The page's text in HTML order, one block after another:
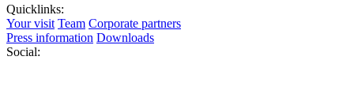
Quicklinks:
Your visit Team Corporate partners
Press information Downloads
Social: